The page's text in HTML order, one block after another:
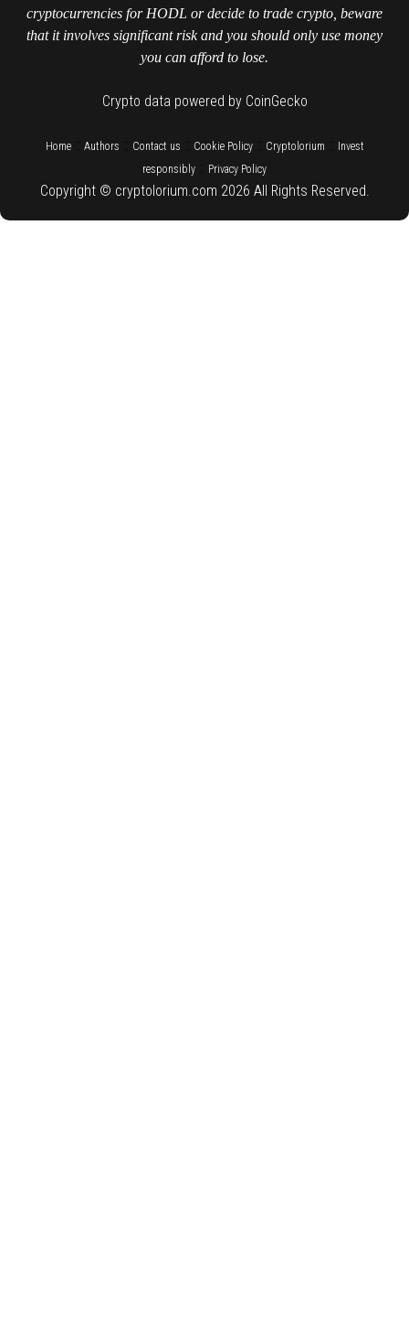
cryptocurrencies for HODL or decide to trade crypto, beware
that it involves significant risk and you should only use money
you can afford to lose.
Crypto data powered by CoinGecko
Home:: Authors Contact us Cookie Policy:: Cryptolorium
Invest
responsibly
Privacy Policy
Copyright © cryptolorium.com 2026 All Rights Reserved.